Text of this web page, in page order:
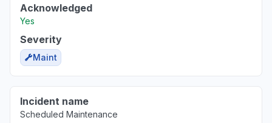
Acknowledged
Yes
Severity
Maint
Incident name
Scheduled Maintenance